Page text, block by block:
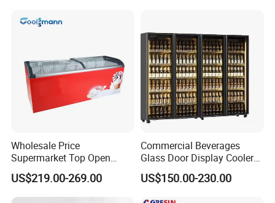
Wholesale Price
Supermarket Top Open
Glass Door Commercial
Vertical Chest Deep Ice
Cream Gelato Display
US$219.00-269.00
Commercial Beverages
Glass Door Display Cooler
Fridge Cold Storage
Refrigerator for Bar Shop
US$150.00-230.00